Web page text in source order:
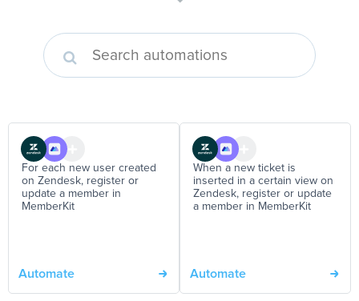
For each new user created
on Zendesk, register or
update a member in
MemberKit
Automate
When a new ticket is
inserted in a certain view on
Zendesk, register or update
a member in MemberKit
Automate